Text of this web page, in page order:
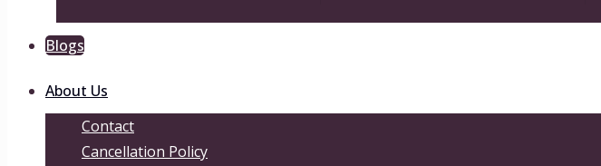
Blogs
About Us
Contact
Cancellation Policy